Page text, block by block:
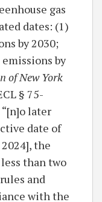
gas
dates: (1)
by 2030;
by
of New York
§ 75-
later
date of
the
than two
and
with the